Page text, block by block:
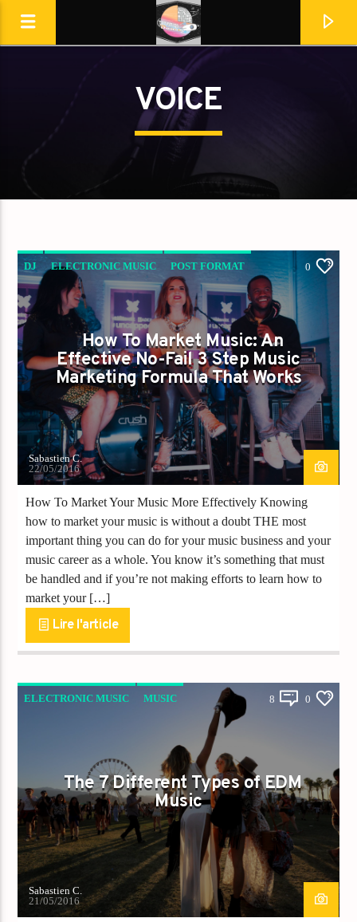
Destination Dance
En ce moment
Titre
Artiste
Destination Dance
VOICE
DJ ELECTRONIC MUSIC POST FORMAT
WORLD
0
How To Market Music: An
Effective No-Fail 3 Step Music
Marketing Formula That Works
Sabastien C.
22/05/2016
How To Market Your Music More Effectively Knowing
how to market your music is without a doubt THE most
important thing you can do for your music business and your
music career as a whole. You know it’s something that must
be handled and if you’re not making efforts to learn how to
market your […]
Lire l'article
ELECTRONIC MUSIC MUSIC 8 0
The 7 Different Types of EDM
Music
Sabastien C.
21/05/2016